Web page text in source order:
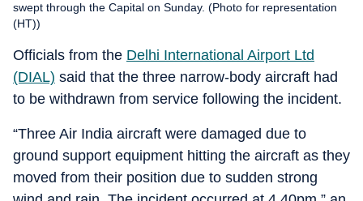
swept through the Capital on Sunday. (Photo for representation
(HT))
Officials from the Delhi International Airport Ltd
(DIAL) said that the three narrow-body aircraft had
to be withdrawn from service following the incident.
“Three Air India aircraft were damaged due to
ground support equipment hitting the aircraft as they
moved from their position due to sudden strong